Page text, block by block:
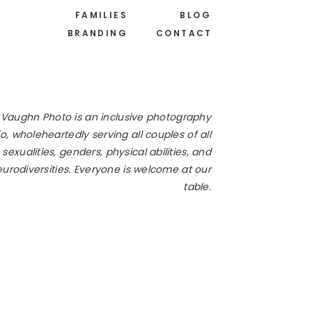
Photo is an inclusive photography
wholeheartedly serving all couples of all
genders, physical abilities, and
Everyone is welcome at our
table.
FAMILIES
BRANDING
BLOG
CONTACT